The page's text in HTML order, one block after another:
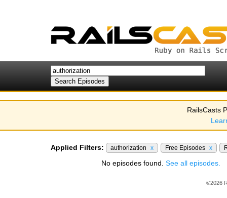
RailsCasts
Applied Filters: authorization x Free Episodes x
No episodes found. See all episodes.
©2026